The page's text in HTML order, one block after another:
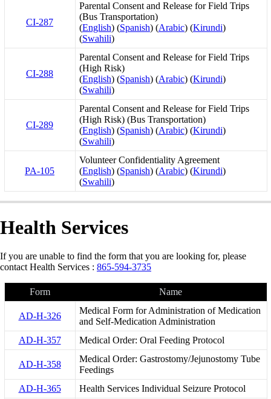
CI-287
Parental Consent and Release for Field Trips
(Bus Transportation)
(English) (Spanish) (Arabic) (Kirundi)
(Swahili)
CI-288
Parental Consent and Release for Field Trips
(High Risk)
(English) (Spanish) (Arabic) (Kirundi)
(Swahili)
CI-289
Parental Consent and Release for Field Trips
(High Risk) (Bus Transportation)
(English) (Spanish) (Arabic) (Kirundi)
(Swahili)
PA-105
Volunteer Confidentiality Agreement
(English) (Spanish) (Arabic) (Kirundi)
(Swahili)
Health Services
If you are unable to find the form that you are looking for, please
contact Health Services : 865-594-3735
Form Name
AD-H-326
Medical Form for Administration of Medication
and Self-Medication Administration
AD-H-357
Medical Order: Oral Feeding Protocol
AD-H-358
Medical Order: Gastrostomy/Jejunostomy Tube
Feedings
AD-H-365
Health Services Individual Seizure Protocol